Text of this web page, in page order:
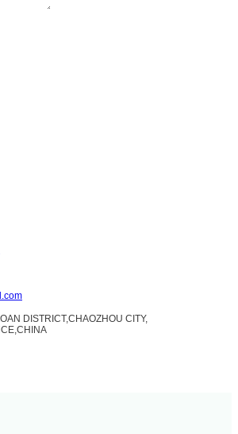
DISTRICT,CHAOZHOU CITY,